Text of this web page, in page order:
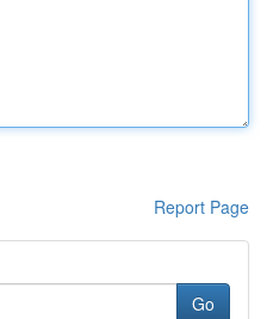
Report Page
Go